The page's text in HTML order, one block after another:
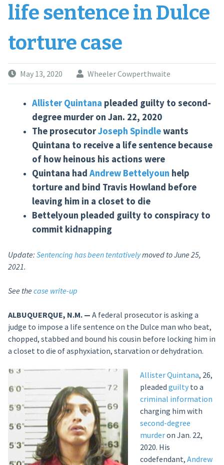
life sentence in Dulce
torture case
May 13, 2020 Wheeler Cowperthwaite
Allister Quintana pleaded guilty to second-
degree murder on Jan. 22, 2020
The prosecutorJoseph Spindlewants
Quintana to receive a life sentence because
of how heinous his actions were
Quintana had Andrew Bettelyoun help
torture and bind Travis Howland before
leaving him in a closet to die
Bettelyoun pleaded guilty to conspiracy to
commit kidnapping
Update: Sentencing has been tentativelymoved to June 25,
2021.
See the case write-up
ALBUQUERQUE, N.M. — A federal prosecutor is asking a
judge to impose a life sentence on the Dulce man who beat,
chopped, stabbed and bound his cousin before locking him in
a closet to die of asphyxiation, starvation or dehydration.
Allister Quintana, 26,
pleaded guiltyto a
criminal information
charging him with
second-degree
murderon Jan. 22,
2020. His
codefendant, Andrew